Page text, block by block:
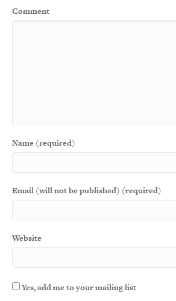
Comment
Name (required)
Email (will not be published) (required)
Website
Yes, add me to your mailing list